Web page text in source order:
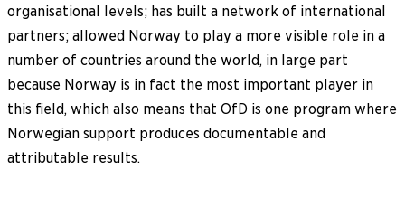
organisational levels; has built a network of international
partners; allowed Norway to play a more visible role in a
number of countries around the world, in large part
because Norway is in fact the most important player in
this field, which also means that OfD is one program where
Norwegian support produces documentable and
attributable results.